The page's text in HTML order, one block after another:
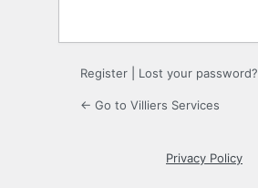
Register Lost your password?
← Go to Villiers Services
Privacy Policy